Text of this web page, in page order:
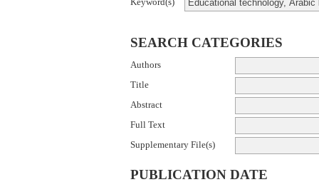
Keyword(s)
SEARCH CATEGORIES
Authors
Title
Abstract
Full Text
Supplementary File(s)
PUBLICATION DATE